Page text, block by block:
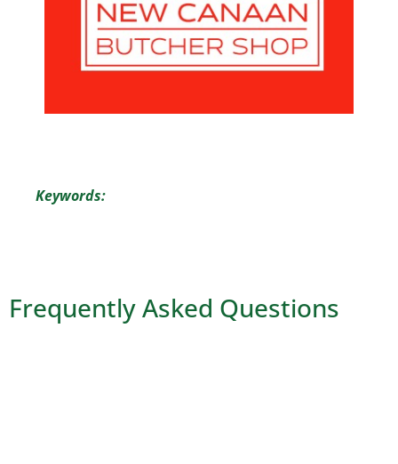
Keywords:
Frequently Asked Questions